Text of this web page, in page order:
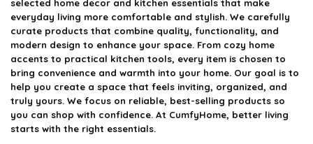
selected home decor and kitchen essentials that make
everyday living more comfortable and stylish. We carefully
curate products that combine quality, functionality, and
modern design to enhance your space. From cozy home
accents to practical kitchen tools, every item is chosen to
bring convenience and warmth into your home. Our goal is to
help you create a space that feels inviting, organized, and
truly yours. We focus on reliable, best-selling products so
you can shop with confidence. At CumfyHome, better living
starts with the right essentials.